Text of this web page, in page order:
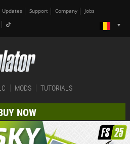
Updates Support Company Jobs
MODS TUTORIALS
NOW